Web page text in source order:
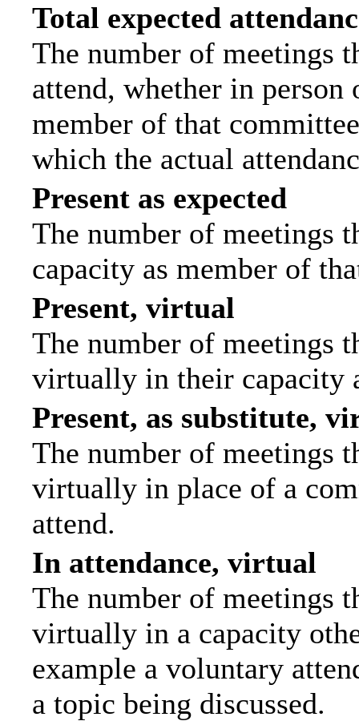
Total expected
The number of meetings
attend, whether in
member of that
which the actual
Present as expected
The number of meetings
capacity as member of
Present, virtual
The number of meetings
virtually in their capacity
Present, as substitute,
The number of meetings
virtually in place of a
attend.
In attendance, virtual
The number of meetings
virtually in a capacity
example a voluntary
a topic being discussed.